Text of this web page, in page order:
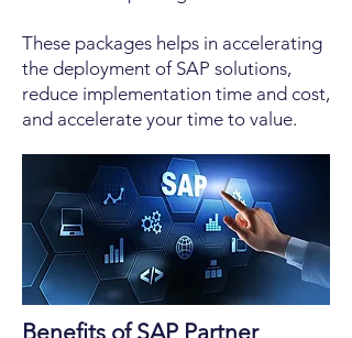
These packages helps in accelerating
the deployment of SAP solutions,
reduce implementation time and cost,
and accelerate your time to value.
Benefits of SAP Partner